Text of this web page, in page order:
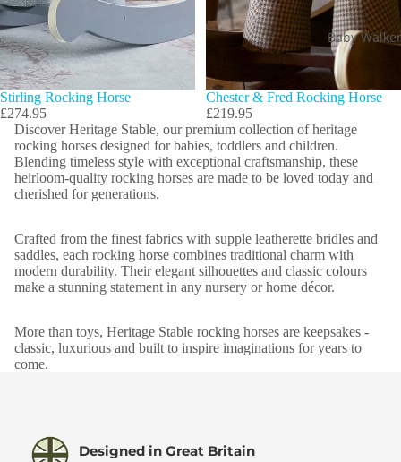
Baby
Stirling Rocking Horse
£274.95
Chester & Fred Rocking Horse
£219.95
Discover Heritage Stable, our premium collection of heritage
rocking horses designed for babies, toddlers and children.
Blending timeless style with exceptional craftsmanship, these
heirloom-quality rocking horses are made to be loved today and
cherished for generations.
Crafted from the finest fabrics with supple leatherette bridles and
saddles, each rocking horse combines traditional charm with
modern durability. Their elegant silhouettes and classic colours
make a stunning statement in any nursery or home décor.
More than toys, Heritage Stable rocking horses are keepsakes -
classic, luxurious and built to inspire imaginations for years to
come.
Designed in Great Britain